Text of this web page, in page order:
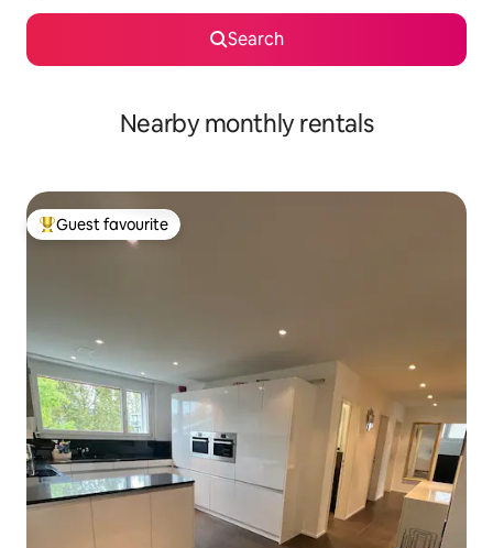
Search
Nearby monthly rentals
Top guest favourite
Guest favourite